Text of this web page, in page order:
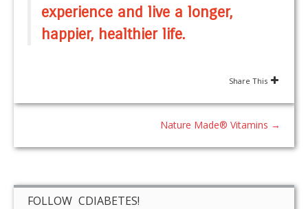
experience and live a longer,
happier, healthier life.
Share This
Nature Made® Vitamins →
FOLLOW CDIABETES!